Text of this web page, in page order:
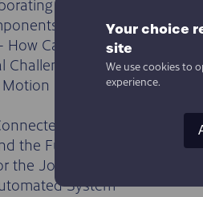
Your choice
site
We use cookies to
experience.
to the Cloud
Can Robots Help SMEs?
= Future Machines =
Sensors
the Future of Industry 4.0
the Job?
System